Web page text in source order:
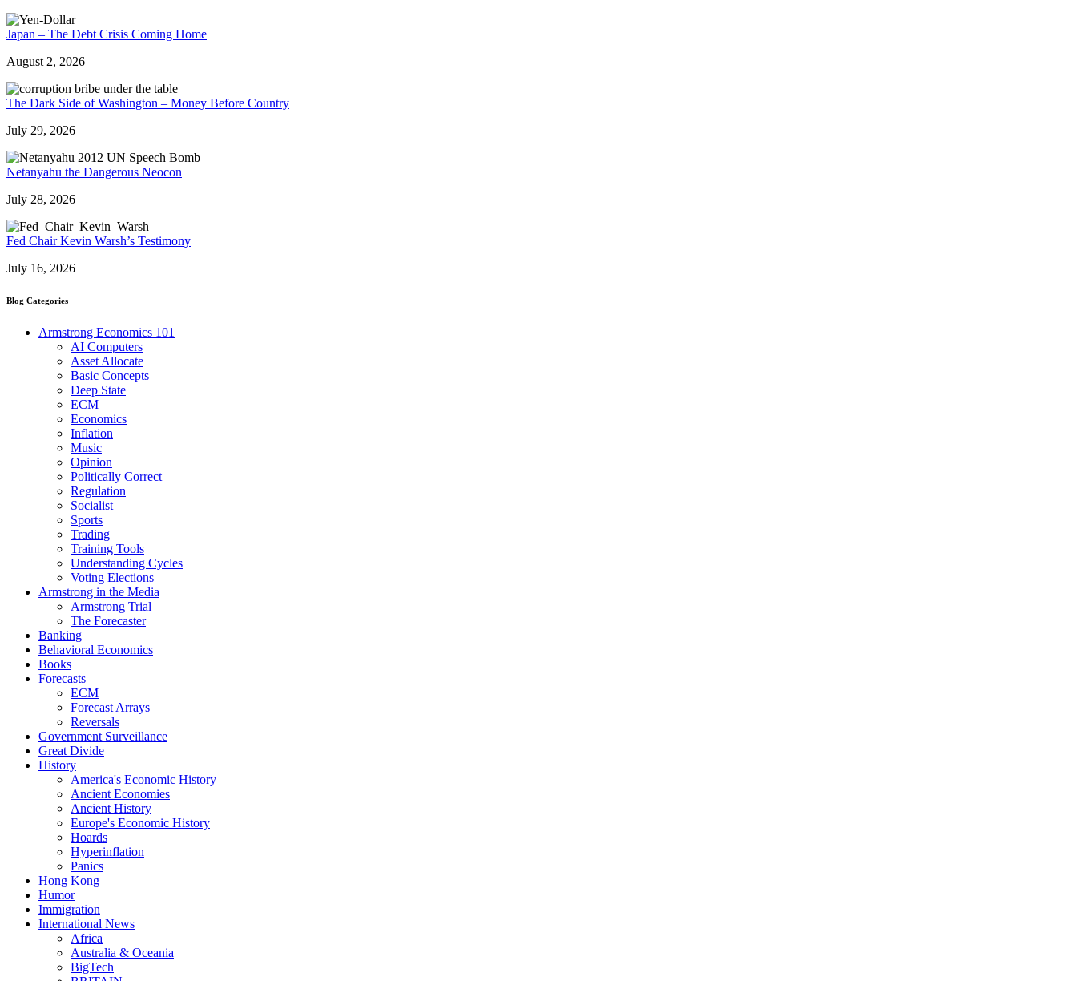
Japan – The Debt Crisis Coming Home
August 2, 2026
The Dark Side of Washington – Money Before Country
July 29, 2026
Netanyahu the Dangerous Neocon
July 28, 2026
Fed Chair Kevin Warsh’s Testimony
July 16, 2026
Blog Categories
Armstrong Economics 101
AI Computers
Asset Allocate
Basic Concepts
Deep State
ECM
Economics
Inflation
Music
Opinion
Politically Correct
Regulation
Socialist
Sports
Trading
Training Tools
Understanding Cycles
Voting Elections
Armstrong in the Media
Armstrong Trial
The Forecaster
Banking
Behavioral Economics
Books
Forecasts
ECM
Forecast Arrays
Reversals
Government Surveillance
Great Divide
History
America's Economic History
Ancient Economies
Ancient History
Europe's Economic History
Hoards
Hyperinflation
Panics
Hong Kong
Humor
Immigration
International News
Africa
Australia & Oceania
BigTech